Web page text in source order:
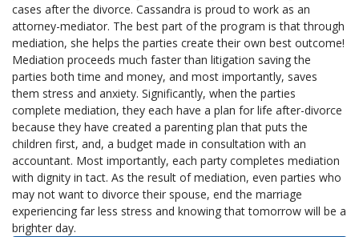
cases after the divorce. Cassandra is proud to work as an
attorney-mediator. The best part of the program is that through
mediation, she helps the parties create their own best outcome!
Mediation proceeds much faster than litigation saving the
parties both time and money, and most importantly, saves
them stress and anxiety. Significantly, when the parties
complete mediation, they each have a plan for life after-divorce
because they have created a parenting plan that puts the
children first, and, a budget made in consultation with an
accountant. Most importantly, each party completes mediation
with dignity in tact. As the result of mediation, even parties who
may not want to divorce their spouse, end the marriage
experiencing far less stress and knowing that tomorrow will be a
brighter day.